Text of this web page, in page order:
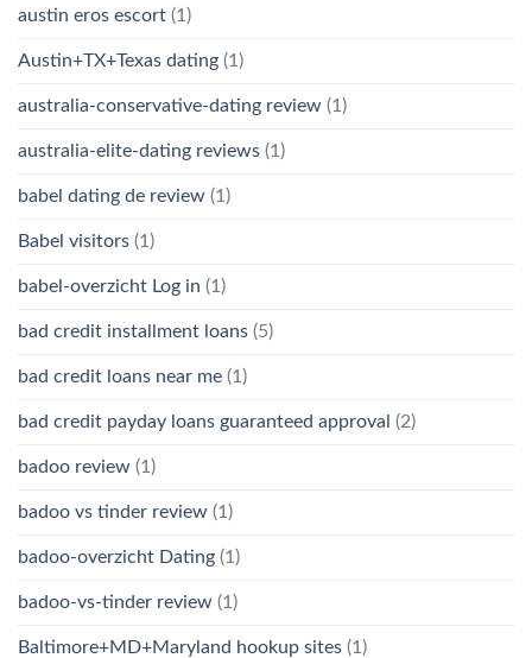
austin eros escort (1)
Austin+TX+Texas dating (1)
australia-conservative-dating review (1)
australia-elite-dating reviews (1)
babel dating de review (1)
Babel visitors (1)
babel-overzicht Log in (1)
bad credit installment loans (5)
bad credit loans near me (1)
bad credit payday loans guaranteed approval (2)
badoo review (1)
badoo vs tinder review (1)
badoo-overzicht Dating (1)
badoo-vs-tinder review (1)
Baltimore+MD+Maryland hookup sites (1)